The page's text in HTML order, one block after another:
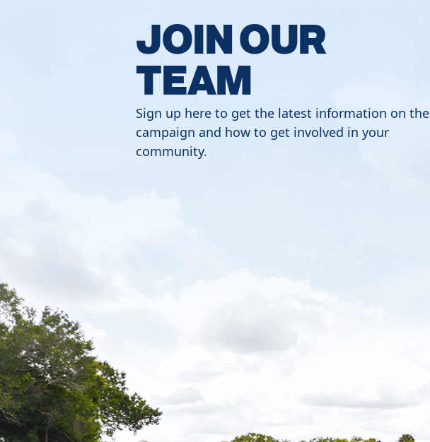
JOIN OUR
TEAM
Sign up here to get the latest information on the
campaign and how to get involved in your
community.